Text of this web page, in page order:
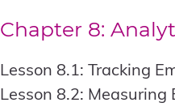
Chapter 8:
Lesson 8.1: Tracking
Lesson 8.2: